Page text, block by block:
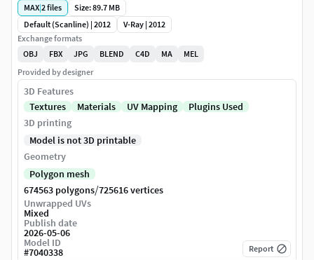
MAX|2files
Size: 89.7 MB
Default (Scanline) | 2012
V-Ray | 2012
Exchange formats
OBJ
FBX JPG BLEND C4D MA
MEL
Provided by designer
3D Features
Textures
Materials UV Mapping
Plugins Used
3D printing
Model is not 3D printable
Geometry
Polygon mesh
674563 polygons/725616 vertices
Unwrapped UVs
Mixed
Publish date
2026-05-06
Model ID
#7040338 Report